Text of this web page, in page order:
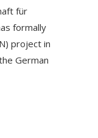
für
formally
project in
German